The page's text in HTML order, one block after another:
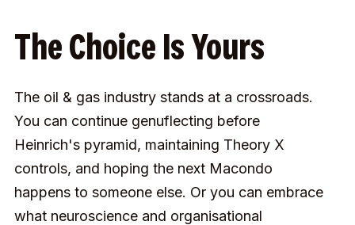
The Choice Is Yours
The oil & gas industry stands at a crossroads.
You can continue genuflecting before
Heinrich's pyramid, maintaining Theory X
controls, and hoping the next Macondo
happens to someone else. Or you can embrace
what neuroscience and organisational